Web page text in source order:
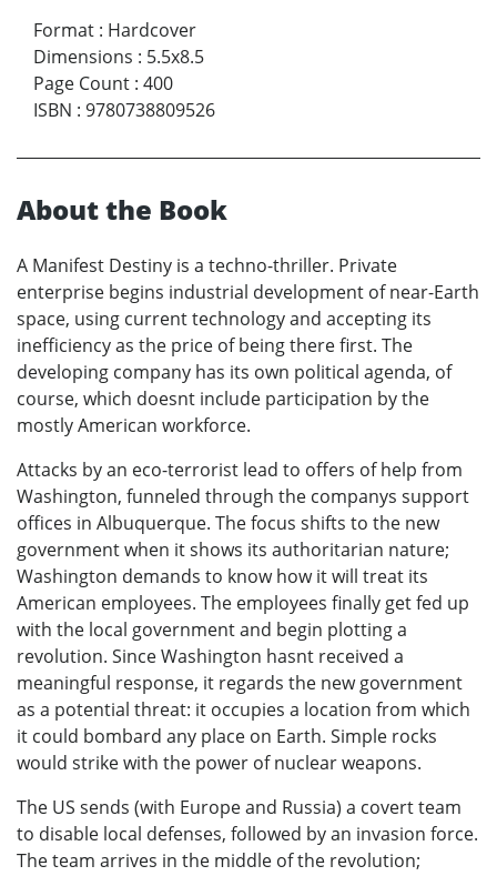
Format : Hardcover
Dimensions : 5.5x8.5
Page Count : 400
ISBN : 9780738809526
About the Book
A Manifest Destiny is a techno-thriller. Private
enterprise begins industrial development of near-Earth
space, using current technology and accepting its
inefficiency as the price of being there first. The
developing company has its own political agenda, of
course, which doesnt include participation by the
mostly American workforce.
Attacks by an eco-terrorist lead to offers of help from
Washington, funneled through the companys support
offices in Albuquerque. The focus shifts to the new
government when it shows its authoritarian nature;
Washington demands to know how it will treat its
American employees. The employees finally get fed up
with the local government and begin plotting a
revolution. Since Washington hasnt received a
meaningful response, it regards the new government
as a potential threat: it occupies a location from which
it could bombard any place on Earth. Simple rocks
would strike with the power of nuclear weapons.
The US sends (with Europe and Russia) a covert team
to disable local defenses, followed by an invasion force.
The team arrives in the middle of the revolution;